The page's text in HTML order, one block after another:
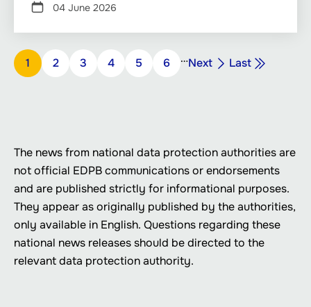
04 June 2026
Pagination
Page
1 Page
2 Page
3 Page
4 Page
5 Page
6 …Next
page
Next Last
page
Last
The news from national data protection authorities are
not official EDPB communications or endorsements
and are published strictly for informational purposes.
They appear as originally published by the authorities,
only available in English. Questions regarding these
national news releases should be directed to the
relevant data protection authority.